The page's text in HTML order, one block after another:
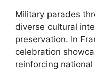
Military parades
diverse cultural
preservation. In
celebration
reinforcing